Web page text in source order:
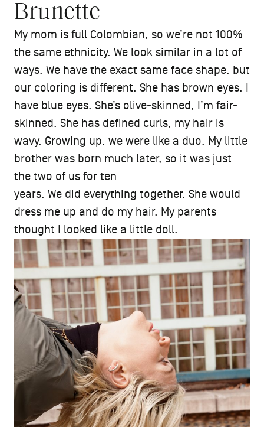
Brunette
My mom is full Colombian, so we’re not 100%
the same ethnicity. We look similar in a lot of
ways. We have the exact same face shape, but
our coloring is different. She has brown eyes, I
have blue eyes. She’s olive-skinned, I’m fair-
skinned. She has defined curls, my hair is
wavy. Growing up, we were like a duo. My little
brother was born much later, so it was just
the two of us for ten
years. We did everything together. She would
dress me up and do my hair. My parents
thought I looked like a little doll.